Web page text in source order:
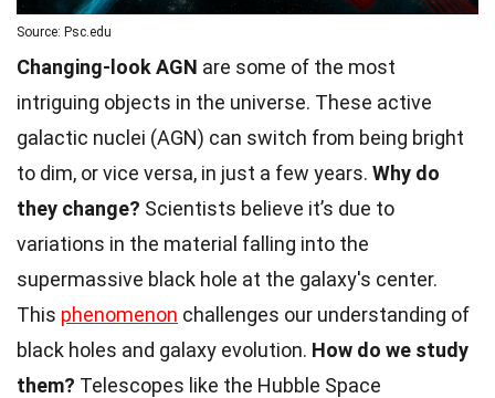
Source: Psc.edu
Changing-look AGN are some of the most
intriguing objects in the universe. These active
galactic nuclei (AGN) can switch from being bright
to dim, or vice versa, in just a few years. Why do
they change? Scientists believe it’s due to
variations in the material falling into the
supermassive black hole at the galaxy's center.
This phenomenon challenges our understanding of
black holes and galaxy evolution. How do we study
them? Telescopes like the Hubble Space